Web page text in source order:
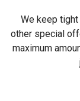
We keep
other special
maximum